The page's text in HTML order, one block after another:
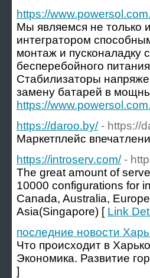
https://
Мы являемся не только
интегратором
монтаж и пусконаладку
бесперебойного
Стабилизаторы
замену батарей в
https://
https://daroo.by/ - https://
Маркетплейс
https://introserv.com/ -
The great amount of
10000 configurations for
Canada, Australia,
Asia(Singapore) [ Link
последние новости
Что происходит в
Экономика. Развитие
]